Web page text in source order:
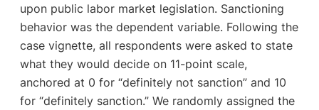
upon public labor market legislation. Sanctioning
behavior was the dependent variable. Following the
case vignette, all respondents were asked to state
what they would decide on 11-point scale,
anchored at 0 for “definitely not sanction” and 10
for “definitely sanction.” We randomly assigned the